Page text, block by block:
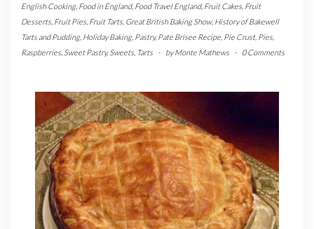
English Cooking, Food in England, Food Travel England, Fruit Cakes Fruit
Desserts Fruit Pies Fruit Tarts Great British Baking Show, History of Bakewell
Tarts and Pudding, Holiday Baking, Pastry,Pate Brisee Recipe Pie Crust, Pies
Raspberries Sweet Pastry, Sweets Tarts - byMonte Mathews - 0 Comments